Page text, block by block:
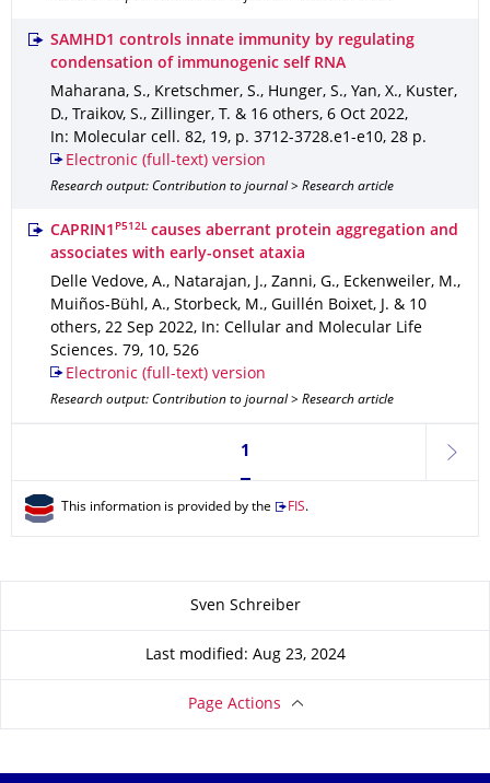
SAMHD1 controls innate immunity by regulating
condensation of immunogenic self RNA
Maharana, S., Kretschmer, S., Hunger, S., Yan, X., Kuster,
D., Traikov, S., Zillinger, T. & 16 others, 6 Oct 2022,
In: Molecular cell . 82, 19, p. 3712-3728.e1-e10, 28 p.
Electronic (full-text) version
Research output: Contribution to journal > Research article
CAPRIN1 P512Lcauses aberrant protein aggregation and
associates with early-onset ataxia
Delle Vedove, A., Natarajan, J., Zanni, G., Eckenweiler, M.,
Muiños-Bühl, A., Storbeck, M., Guillén Boixet, J. & 10
others, 22 Sep 2022,
In: Cellular and Molecular Life
Sciences. 79, 10, 526
Electronic (full-text) version
Research output: Contribution to journal > Research article
Currently on page 1
1
next
This information is provided by the FIS.
Sven Schreiber
Last modified: Aug 23, 2024
Page Actions